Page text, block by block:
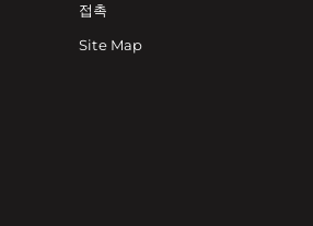
접촉
Site Map